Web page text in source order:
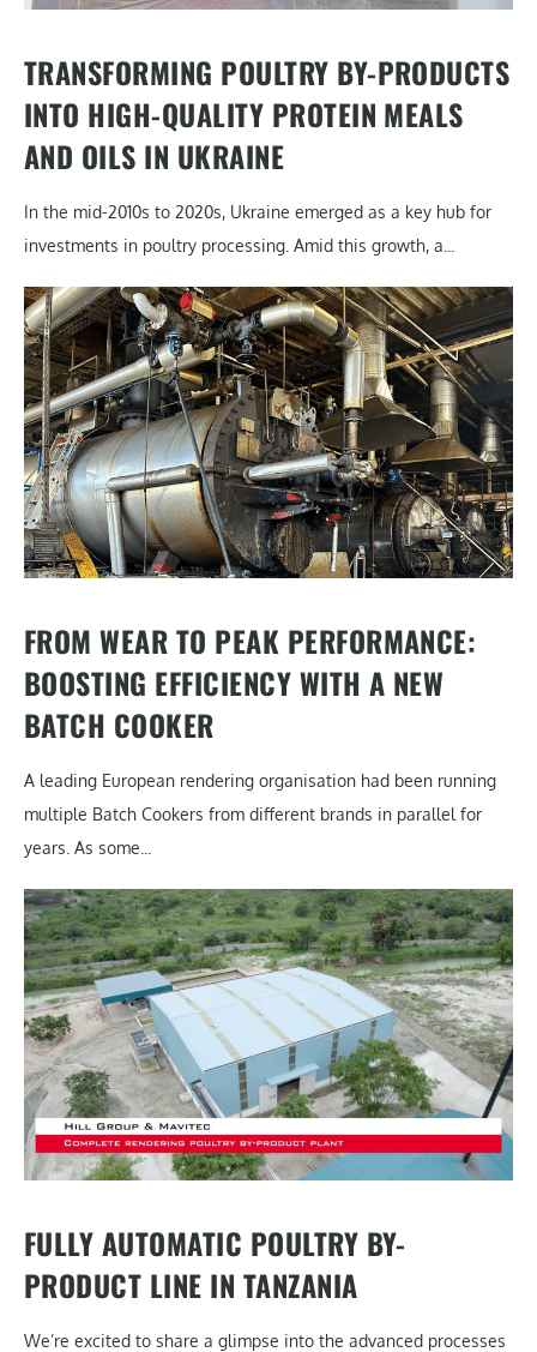
TRANSFORMING POULTRY BY-PRODUCTS
INTO HIGH-QUALITY PROTEIN MEALS
AND OILS IN UKRAINE
In the mid-2010s to 2020s, Ukraine emerged as a key hub for
investments in poultry processing. Amid this growth, a...
FROM WEAR TO PEAK PERFORMANCE:
BOOSTING EFFICIENCY WITH A NEW
BATCH COOKER
A leading European rendering organisation had been running
multiple Batch Cookers from different brands in parallel for
years. As some...
FULLY AUTOMATIC POULTRY BY-
PRODUCT LINE IN TANZANIA
We’re excited to share a glimpse into the advanced processes